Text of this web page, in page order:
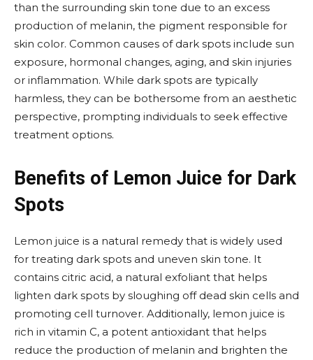
than the surrounding skin tone due to an excess
production of melanin, the pigment responsible for
skin color. Common causes of dark spots include sun
exposure, hormonal changes, aging, and skin injuries
or inflammation. While dark spots are typically
harmless, they can be bothersome from an aesthetic
perspective, prompting individuals to seek effective
treatment options.
Benefits of Lemon Juice for Dark
Spots
Lemon juice is a natural remedy that is widely used
for treating dark spots and uneven skin tone. It
contains citric acid, a natural exfoliant that helps
lighten dark spots by sloughing off dead skin cells and
promoting cell turnover. Additionally, lemon juice is
rich in vitamin C, a potent antioxidant that helps
reduce the production of melanin and brighten the